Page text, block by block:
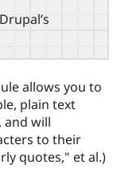
Case
Drupal for
Government
Drupal for
Education
Getting
Local
Guide
Developer
Become a
Find a
Provider
Find a
About the
Community
How to
DrupalCon
The Drupal
Association
Donate
Drupal CMS
Hosting
allows you to
plain text
and will
to their
quotes," et al.)